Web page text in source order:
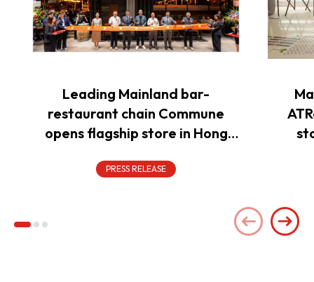
Leading Mainland bar-
restaurant chain Commune
opens flagship store in Hong
expansion
PRESS RELEASE